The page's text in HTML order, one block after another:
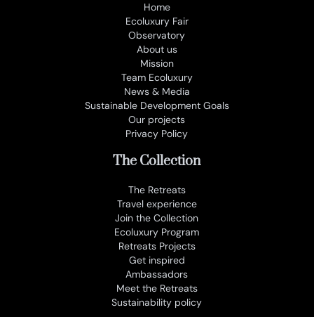
Home
Ecoluxury Fair
Observatory
About us
Mission
Team Ecoluxury
News & Media
Sustainable Development Goals
Our projects
Privacy Policy
The Collection
The Retreats
Travel experience
Join the Collection
Ecoluxury Program
Retreats Projects
Get inspired
Ambassadors
Meet the Retreats
Sustainability policy